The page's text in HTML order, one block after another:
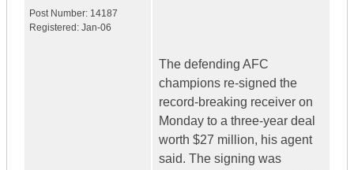
Post Number: 14187
Registered: Jan-06
The defending AFC
champions re-signed the
record-breaking receiver on
Monday to a three-year deal
worth $27 million, his agent
said. The signing was